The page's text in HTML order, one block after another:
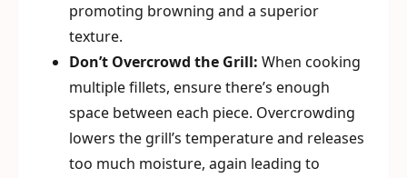
promoting browning and a superior
texture.
Don’t Overcrowd the Grill: When cooking
multiple fillets, ensure there’s enough
space between each piece. Overcrowding
lowers the grill’s temperature and releases
too much moisture, again leading to